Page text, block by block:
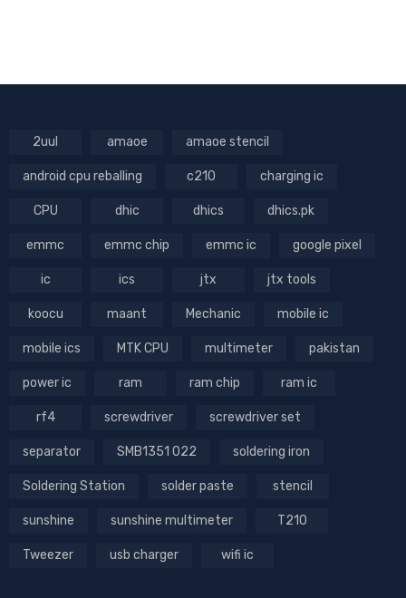
2uul amaoe amaoe stencil
android cpu reballing c210 charging ic
CPU dhic dhics dhics.pk
emmc emmc chip emmc ic google pixel
ic ics jtx jtx tools
koocu maant Mechanic mobile ic
mobile ics MTK CPU multimeter pakistan
power ic ram ram chip ram ic
rf4 screwdriver screwdriver set
separator SMB1351 022 soldering iron
Soldering Station solder paste stencil
sunshine sunshine multimeter T210
Tweezer usb charger wifi ic